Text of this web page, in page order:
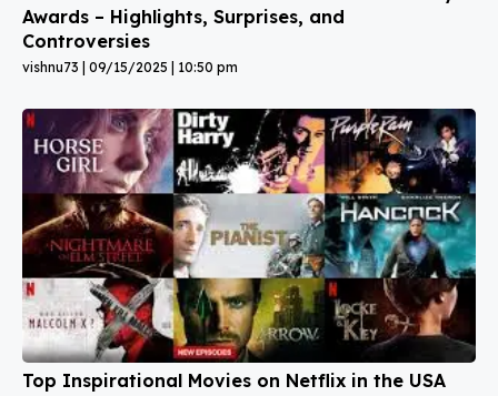
Awards – Highlights, Surprises, and
Controversies
vishnu73 09/15/2025 10:50 pm
Top Inspirational Movies on Netflix in the USA